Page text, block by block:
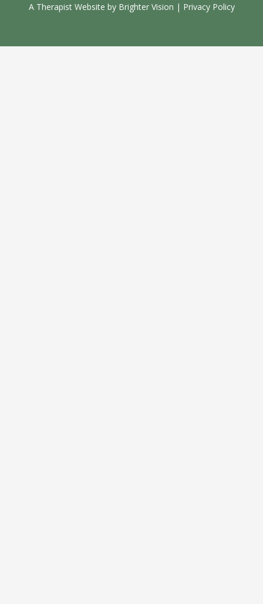
A Therapist Website by Brighter Vision | Privacy Policy